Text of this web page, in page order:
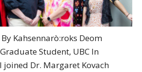
Kahsennarò:roks Deom
Student, UBC In
joined Dr. Margaret Kovach